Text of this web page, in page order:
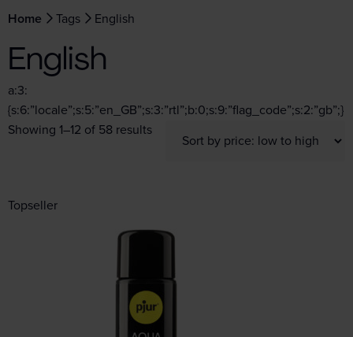
Home Tags English
English
a:3:
{s:6:”locale”;s:5:”en_GB”;s:3:”rtl”;b:0;s:9:”flag_code”;s:2:”gb”;}
Showing 1–12 of 58 results
Topseller